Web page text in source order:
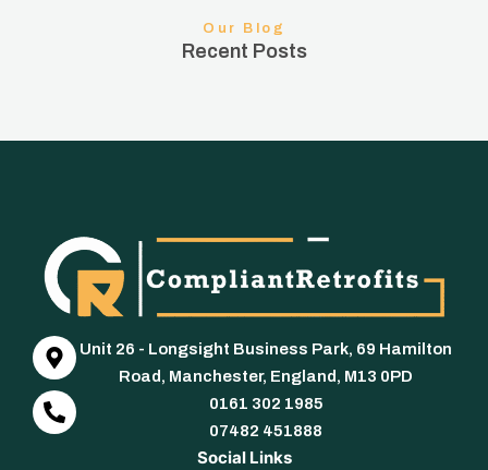
Our Blog
Recent Posts
Unit 26 - Longsight Business Park, 69 Hamilton
Road, Manchester, England, M13 0PD
0161 302 1985
07482 451888
Social Links